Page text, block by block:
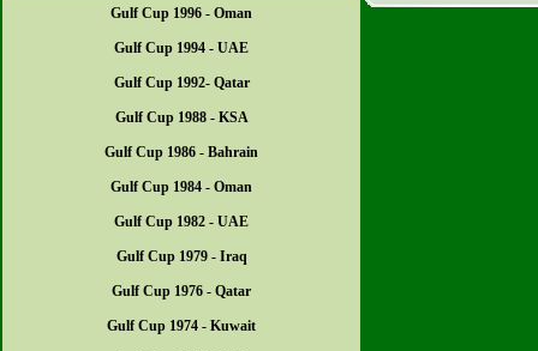
Gulf Cup 1996 - Oman
Gulf Cup 1994 - UAE
Gulf Cup 1992- Qatar
Gulf Cup 1988 - KSA
Gulf Cup 1986 - Bahrain
Gulf Cup 1984 - Oman
Gulf Cup 1982 - UAE
Gulf Cup 1979 - Iraq
Gulf Cup 1976 - Qatar
Gulf Cup 1974 - Kuwait